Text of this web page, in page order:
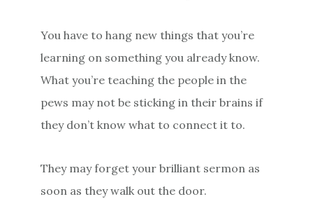
You have to hang new things that you’re
learning on something you already know.
What you’re teaching the people in the
pews may not be sticking in their brains if
they don’t know what to connect it to.
They may forget your brilliant sermon as
soon as they walk out the door.